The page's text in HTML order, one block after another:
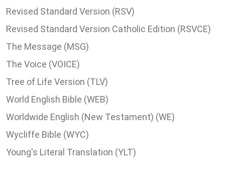
Revised Standard Version (RSV)
Revised Standard Version Catholic Edition (RSVCE)
The Message (MSG)
The Voice (VOICE)
Tree of Life Version (TLV)
World English Bible (WEB)
Worldwide English (New Testament) (WE)
Wycliffe Bible (WYC)
Young's Literal Translation (YLT)